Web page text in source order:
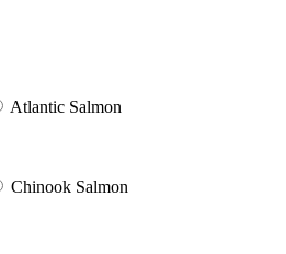
Atlantic Salmon
Chinook Salmon